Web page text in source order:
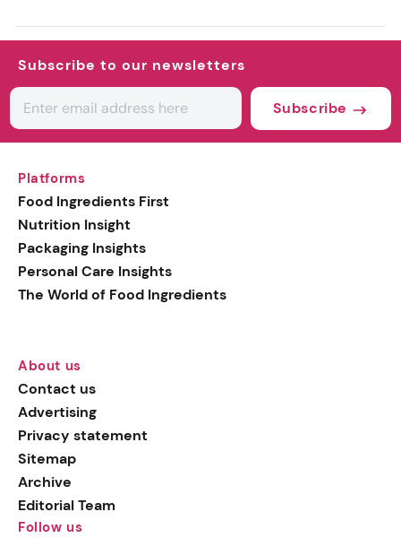
Subscribe to our newsletters
Subscribe
Platforms
Food Ingredients First
Nutrition Insight
Packaging Insights
Personal Care Insights
The World of Food Ingredients
About us
Contact us
Advertising
Privacy statement
Sitemap
Archive
Editorial Team
Follow us